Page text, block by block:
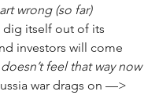
wrong (so far)
dig itself out of its
investors will come
doesn’t feel that way now
war drags on ––>